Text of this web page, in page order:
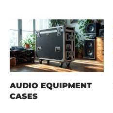
AUDIO EQUIPMENT
CASES